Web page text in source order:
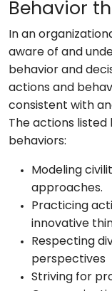
Behavior
In an
aware of and
behavior and
actions and
consistent with
The actions
behaviors:
Modeling
approaches.
Practicing
innovative
Respecting
perspectives
Striving for